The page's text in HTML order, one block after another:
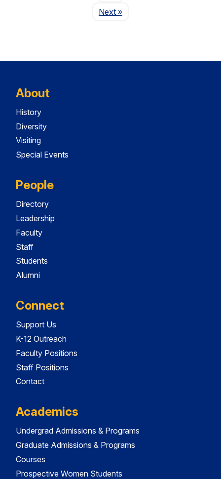
NextPage
»
About
History
Diversity
Visiting
Special Events
People
Directory
Leadership
Faculty
Staff
Students
Alumni
Connect
Support Us
K-12 Outreach
Faculty Positions
Staff Positions
Contact
Academics
Undergrad Admissions & Programs
Graduate Admissions & Programs
Courses
Prospective Women Students